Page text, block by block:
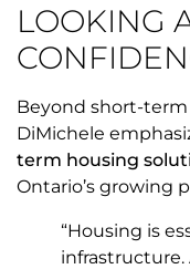
LOOKING
Beyond short-term
DiMichele
term housing
Ontario’s growing
“Housing is